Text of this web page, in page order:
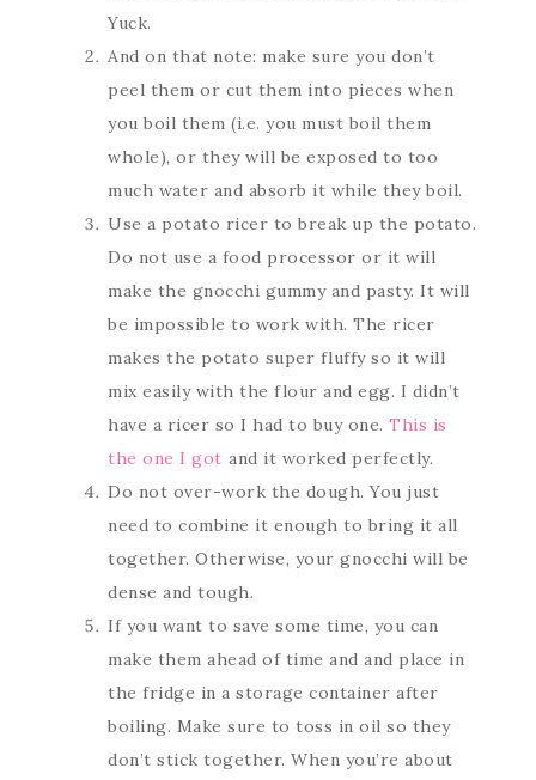
Yuck.
And on that note: make sure you don’t
peel them or cut them into pieces when
you boil them (i.e. you must boil them
whole), or they will be exposed to too
much water and absorb it while they boil.
Use a potato ricer to break up the potato.
Do not use a food processor or it will
make the gnocchi gummy and pasty. It will
be impossible to work with. The ricer
makes the potato super fluffy so it will
mix easily with the flour and egg. I didn’t
have a ricer so I had to buy one. This is
the one I got and it worked perfectly.
Do not over-work the dough. You just
need to combine it enough to bring it all
together. Otherwise, your gnocchi will be
dense and tough.
If you want to save some time, you can
make them ahead of time and and place in
the fridge in a storage container after
boiling. Make sure to toss in oil so they
don’t stick together. When you’re about